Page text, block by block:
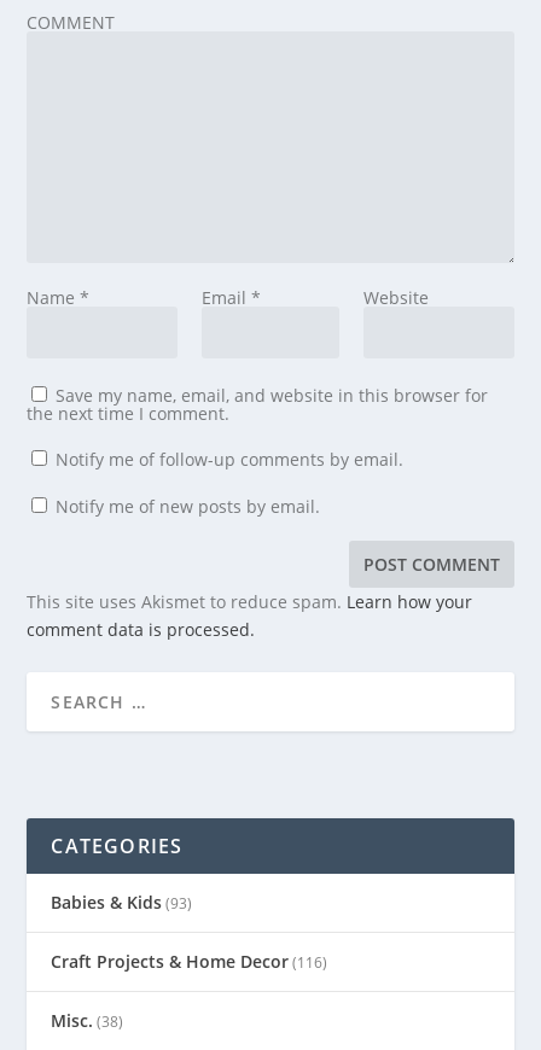
COMMENT
Name* Email * Website
Save my name, email, and website in this browser for
the next time I comment.
Notify me of follow-up comments by email.
Notify me of new posts by email.
This site uses Akismet to reduce spam. Learn how your
comment data is processed.
CATEGORIES
Babies & Kids(93)
Craft Projects & Home Decor(116)
Misc. (38)